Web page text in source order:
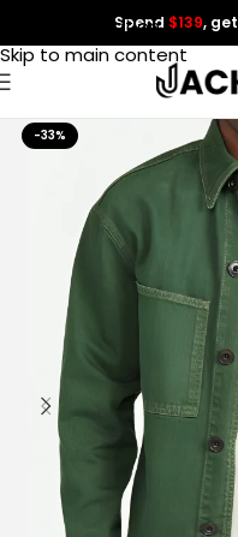
Skip to navigation
Skip to main content
Spend $139, get
-33%